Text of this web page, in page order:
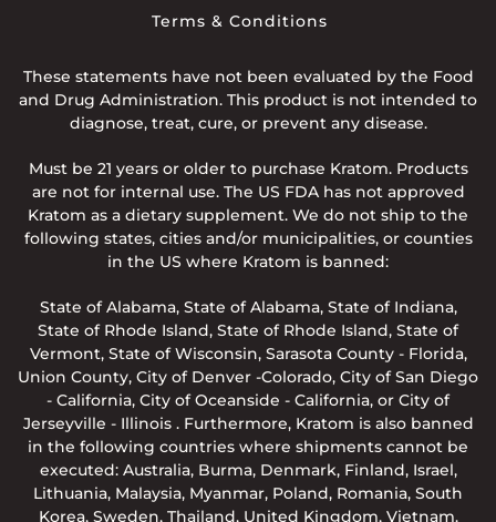
Terms & Conditions
These statements have not been evaluated by the Food
and Drug Administration. This product is not intended to
diagnose, treat, cure, or prevent any disease.
Must be 21 years or older to purchase Kratom. Products
are not for internal use. The US FDA has not approved
Kratom as a dietary supplement. We do not ship to the
following states, cities and/or municipalities, or counties
in the US where Kratom is banned:
State of Alabama, State of Alabama, State of Indiana,
State of Rhode Island, State of Rhode Island, State of
Vermont, State of Wisconsin, Sarasota County - Florida,
Union County, City of Denver -Colorado, City of San Diego
- California, City of Oceanside - California, or City of
Jerseyville - Illinois . Furthermore, Kratom is also banned
in the following countries where shipments cannot be
executed: Australia, Burma, Denmark, Finland, Israel,
Lithuania, Malaysia, Myanmar, Poland, Romania, South
Korea, Sweden, Thailand, United Kingdom, Vietnam.